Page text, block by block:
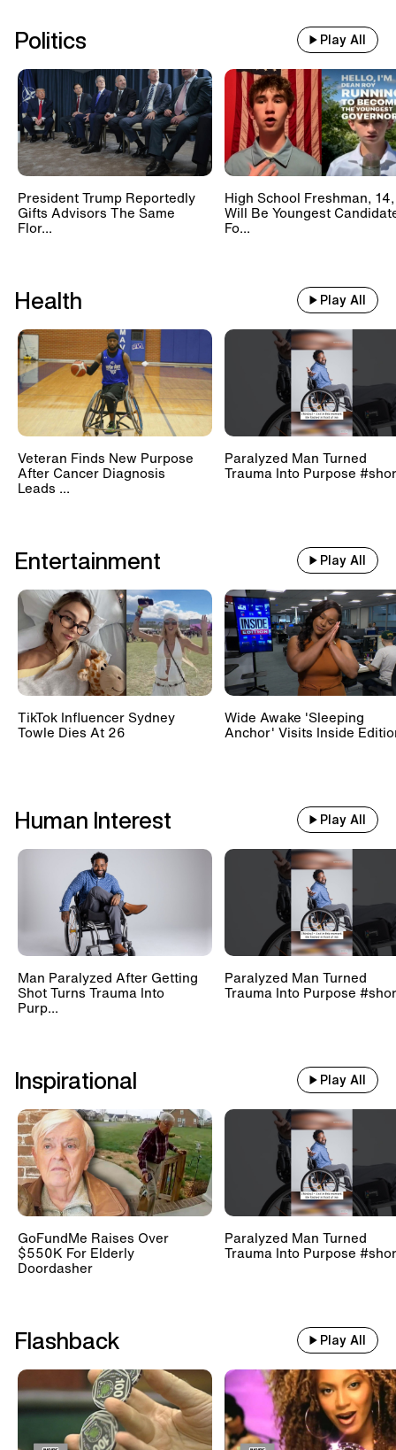
Politics Play All
President Trump Reportedly
Gifts Advisors The Same
Flor...
High School Freshman, 14,
Will Be Youngest
Fo...
Health Play All
Veteran Finds New Purpose
After Cancer Diagnosis
Leads ...
Paralyzed Man Turned
Trauma Into Purpose
Entertainment Play All
TikTok Influencer Sydney
Towle Dies At 26
Wide Awake 'Sleeping
Anchor' Visits Inside
Human Interest Play All
Man Paralyzed After Getting
Shot Turns Trauma Into
Purp...
Paralyzed Man Turned
Trauma Into Purpose
Inspirational Play All
GoFundMe Raises Over
$550K For Elderly
Doordasher
Paralyzed Man Turned
Trauma Into Purpose
Flashback Play All